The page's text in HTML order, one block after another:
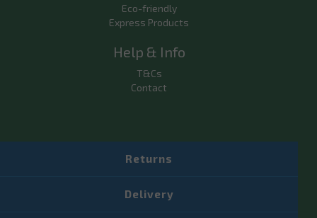
Eco-friendly
Express Products
Help & Info
T&Cs
Contact
Returns
Delivery